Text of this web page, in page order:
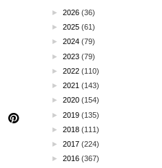
► 2026 (36)
► 2025 (61)
► 2024 (79)
► 2023 (79)
► 2022 (110)
► 2021 (143)
► 2020 (154)
► 2019 (135)
► 2018 (111)
► 2017 (224)
► 2016 (367)